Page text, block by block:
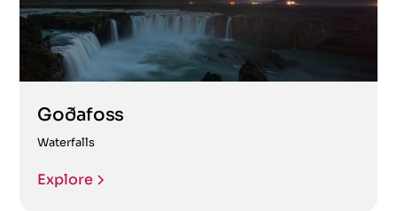
Goðafoss
Waterfalls
Explore